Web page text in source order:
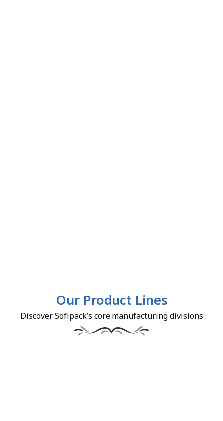
Our Product Lines
Discover Sofipack’s core manufacturing divisions